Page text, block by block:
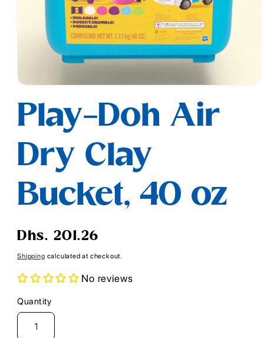
1
modal
Play-Doh Air
Dry Clay
Bucket, 40 oz
Regular
Dhs. 201.26
Shipping calculated at checkout.
No reviews
Quantity
Quantity